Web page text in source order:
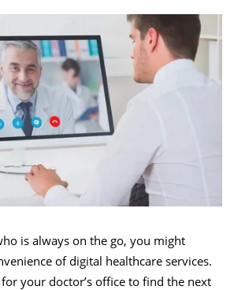
is always on the go, you might
of digital healthcare services.
your doctor’s office to find the next